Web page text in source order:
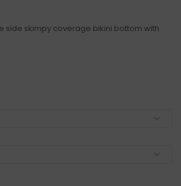
side skimpy coverage bikini bottom with